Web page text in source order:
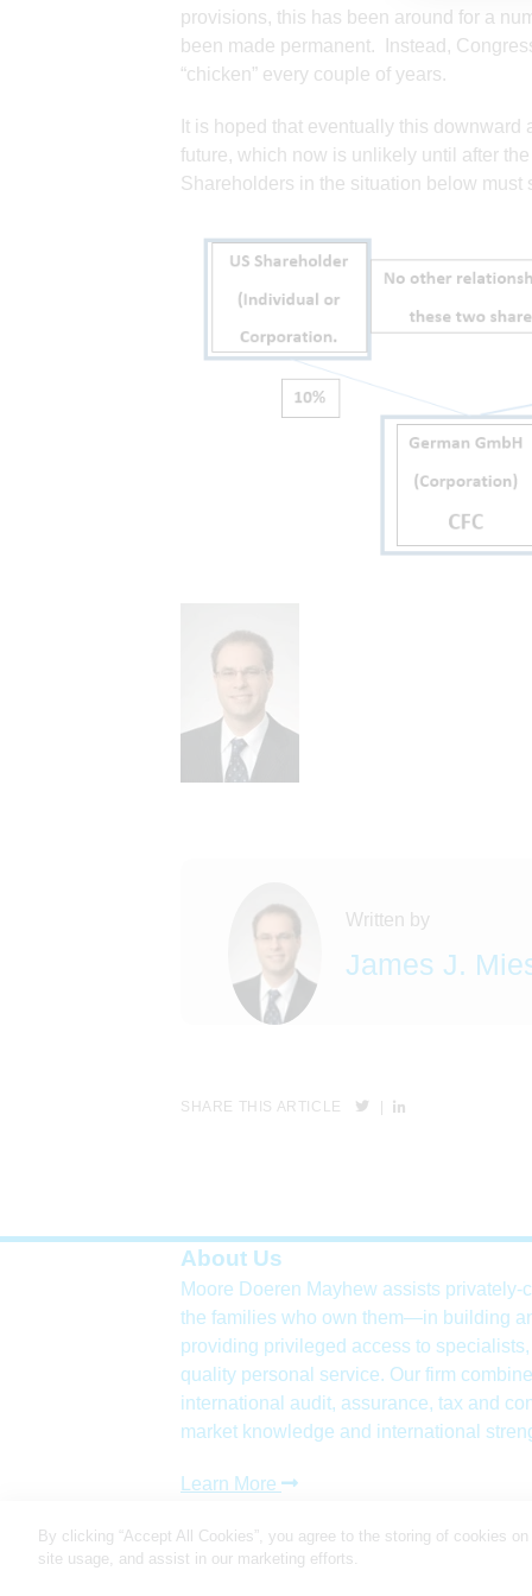
provisions, this has been around for a
been made permanent. Instead,
“chicken” every couple of years.
It is hoped that eventually this
future, which now is unlikely until after
Shareholders in the situation below must
Written by
James J.
SHARE THIS ARTICLE |
About Us
Moore Doeren Mayhew assists
the families who own them—in building
providing privileged access to
quality personal service. Our firm
international audit, assurance, tax and
market knowledge and international
Learn More
Copyright 2026
By clicking “Accept All Cookies”, you agree to the storing of cookies
site usage, and assist in our marketing efforts.